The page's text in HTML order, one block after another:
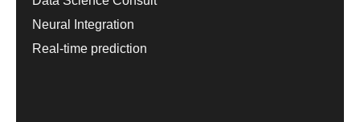
Neural Integration
Real-time prediction